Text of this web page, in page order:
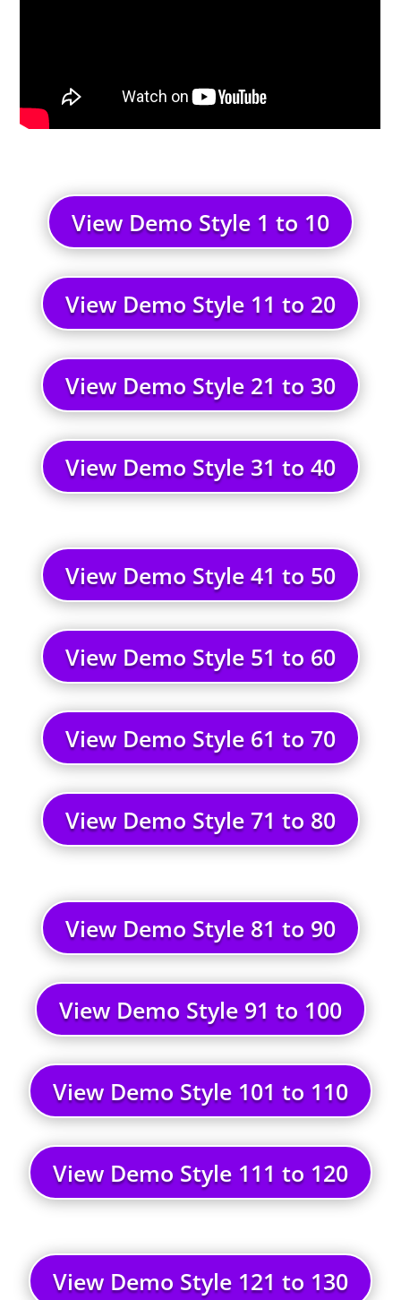
View Demo Style 1 to 10
View Demo Style 11 to 20
View Demo Style 21 to 30
View Demo Style 31 to 40
View Demo Style 41 to 50
View Demo Style 51 to 60
View Demo Style 61 to 70
View Demo Style 71 to 80
View Demo Style 81 to 90
View Demo Style 91 to 100
View Demo Style 101 to 110
View Demo Style 111 to 120
View Demo Style 121 to 130